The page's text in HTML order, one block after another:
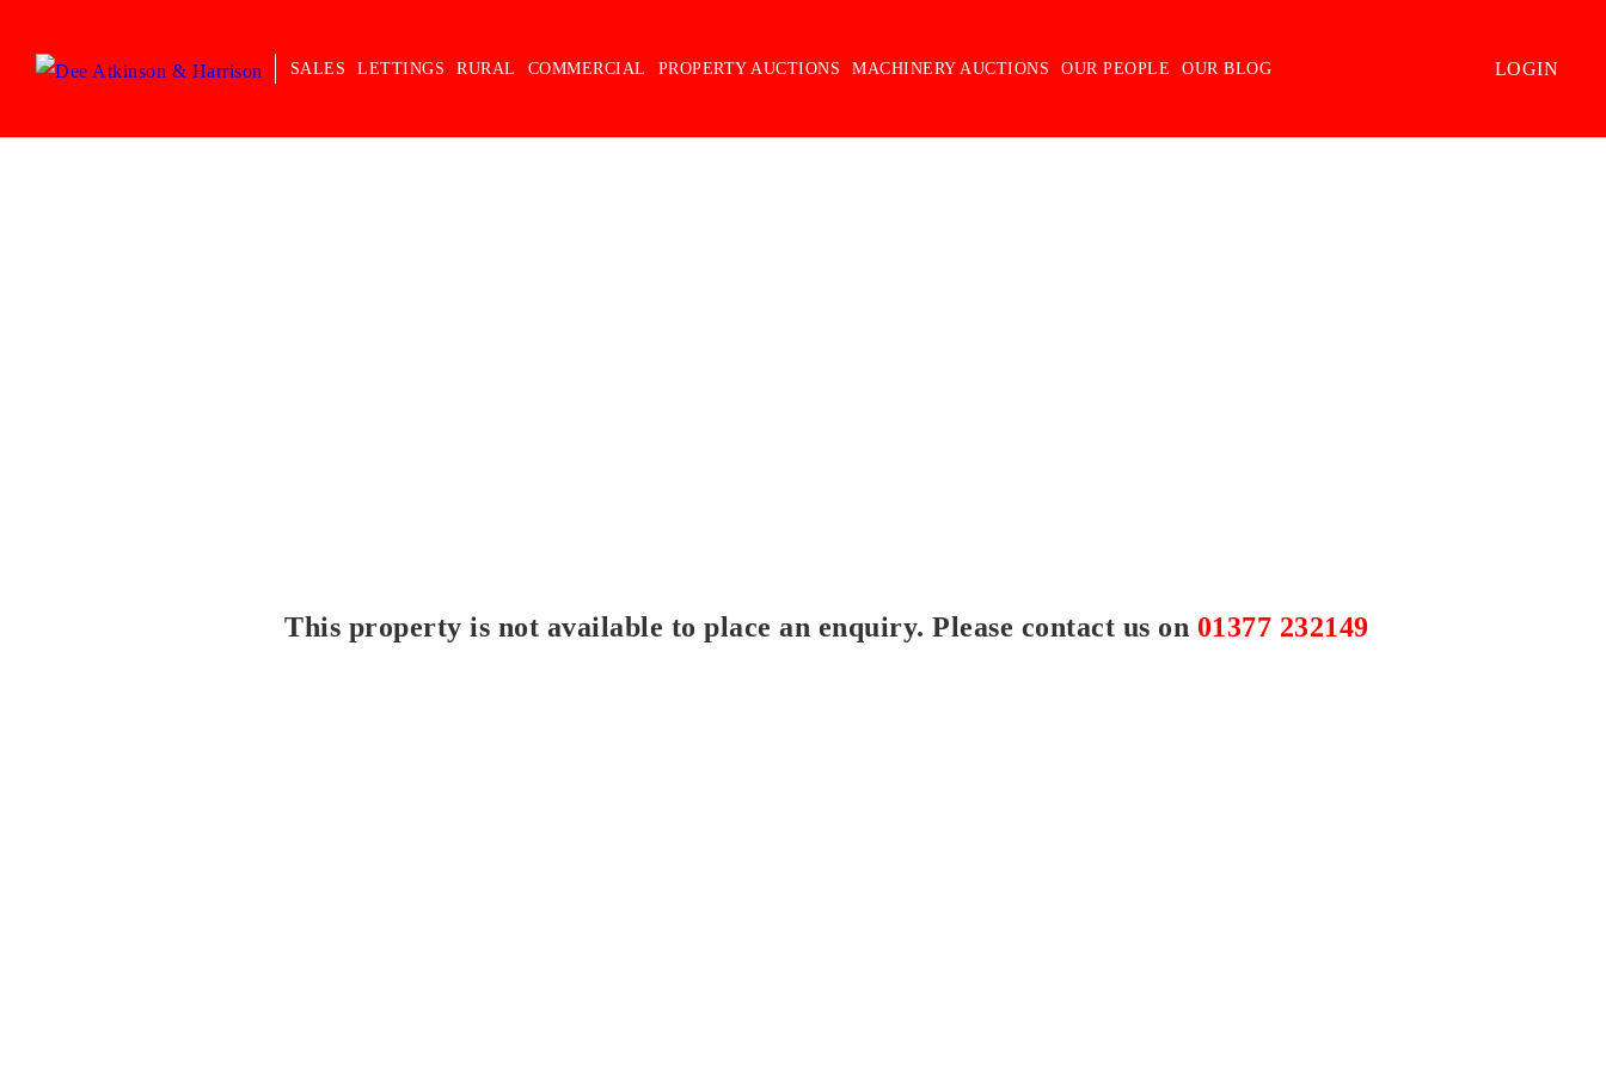
SALES LETTINGS RURAL COMMERCIAL PROPERTY AUCTIONS MACHINERY AUCTIONS OUR PEOPLE OUR BLOG LOGIN
This property is not available to place an enquiry. Please contact us on 01377 232149